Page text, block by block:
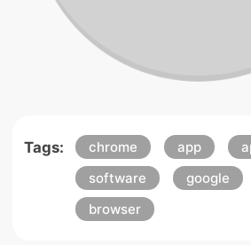
Tags: chrome app
software
google
browser